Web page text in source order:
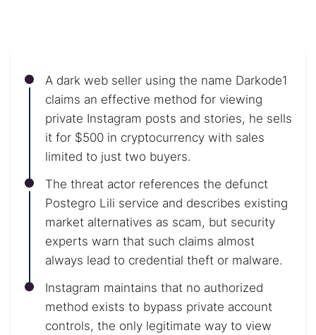
A dark web seller using the name Darkode1
claims an effective method for viewing
private Instagram posts and stories, he sells
it for $500 in cryptocurrency with sales
limited to just two buyers.
The threat actor references the defunct
Postegro Lili service and describes existing
market alternatives as scam, but security
experts warn that such claims almost
always lead to credential theft or malware.
Instagram maintains that no authorized
method exists to bypass private account
controls, the only legitimate way to view